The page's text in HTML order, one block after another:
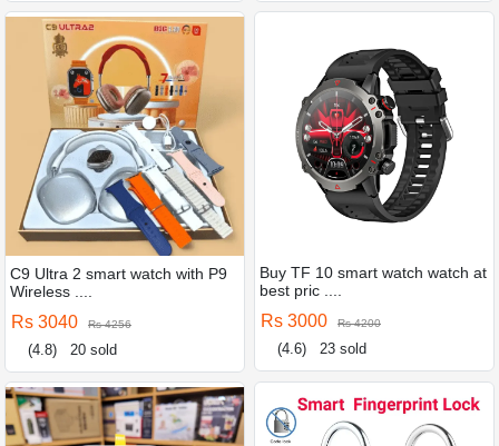
C9 Ultra 2 smart watch with P9
Wireless ....
Rs 3040 Rs 4256
(4.8) 20 sold
Buy TF 10 smart watch watch at
best pric ....
Rs 3000 Rs 4200
(4.6) 23 sold